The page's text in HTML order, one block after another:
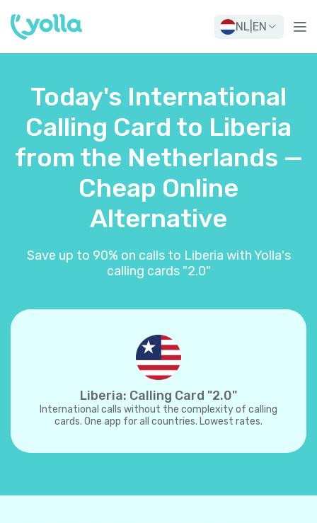
NL EN
Today's International
Calling Card to Liberia
from the Netherlands —
Cheap Online
Alternative
Save up to 90% on calls to Liberia with Yolla's
calling cards "2.0"
Liberia: Calling Card "2.0"
International calls without the complexity of calling
cards. One app for all countries. Lowest rates.